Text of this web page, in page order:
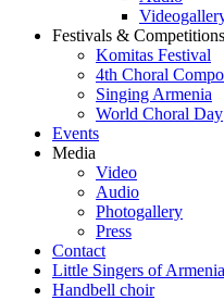
Festivals & Competitions
Komitas Festival
4th Choral
Singing Armenia
World Choral Day
Events
Media
Video
Audio
Photogallery
Press
Contact
Little Singers of
Handbell choir